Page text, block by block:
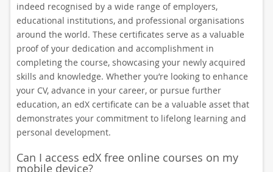
indeed recognised by a wide range of employers,
educational institutions, and professional organisations
around the world. These certificates serve as a valuable
proof of your dedication and accomplishment in
completing the course, showcasing your newly acquired
skills and knowledge. Whether you’re looking to enhance
your CV, advance in your career, or pursue further
education, an edX certificate can be a valuable asset that
demonstrates your commitment to lifelong learning and
personal development.
Can I access edX free online courses on my
mobile device?